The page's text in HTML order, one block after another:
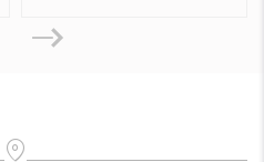
0.088 kg
Made